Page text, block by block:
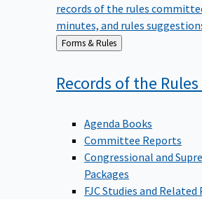
records of the rules
minutes, and rules
Back
to
Forms & Rules
Records of the Rules
Agenda Books
Committee Reports
Congressional and
Packages
FJC Studies and